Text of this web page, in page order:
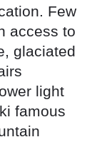
Few
access to
glaciated
light
famous